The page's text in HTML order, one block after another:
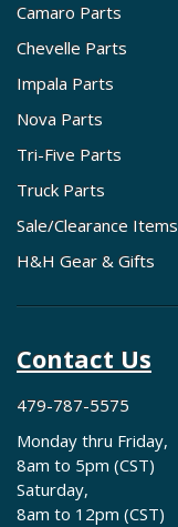
Camaro Parts
Chevelle Parts
Impala Parts
Nova Parts
Tri-Five Parts
Truck Parts
Sale/Clearance Items
H&H Gear & Gifts
Contact Us
479-787-5575
Monday thru Friday,
8am to 5pm (CST)
Saturday,
8am to 12pm (CST)